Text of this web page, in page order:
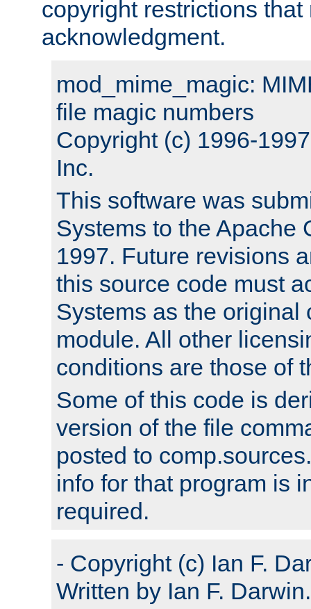
copyright restrictions that
acknowledgment.
mod_mime_magic:
file magic numbers
Copyright (c) 1996-
Inc.
This software was
Systems to the Apache
1997. Future revisions
this source code must
Systems as the original
module. All other
conditions are those of
Some of this code is
version of the file
posted to
info for that program is
required.
- Copyright (c) Ian F.
Written by Ian F. Darwin.